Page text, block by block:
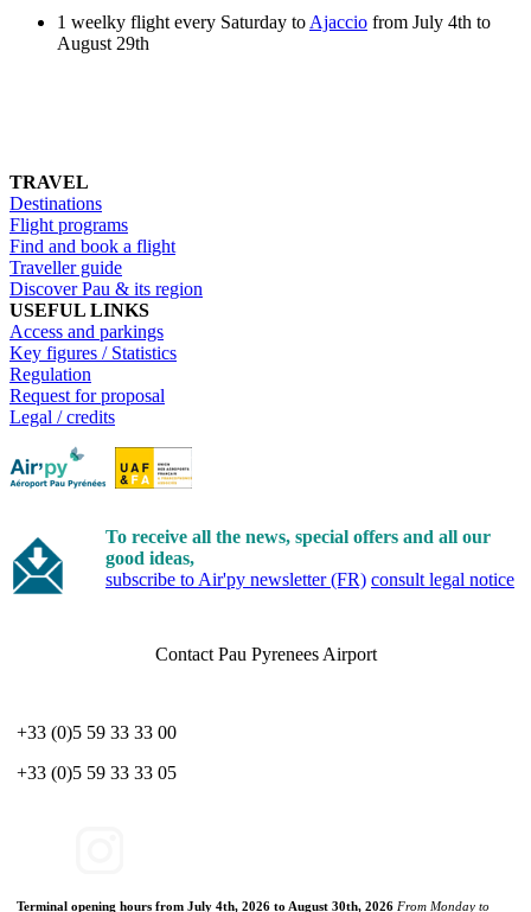
1 weelky flight every Saturday to Ajaccio from July 4th to
August 29th
TRAVEL
Destinations
Flight programs
Find and book a flight
Traveller guide
Discover Pau & its region
USEFUL LINKS
Access and parkings
Key figures / Statistics
Regulation
Request for proposal
Legal / credits
To receive all the news, special offers and all our
good ideas,
subscribe to Air'py newsletter (FR) consult legal notice
Contact Pau Pyrenees Airport
+33 (0)5 59 33 33 00
+33 (0)5 59 33 33 05
Terminal opening hours from July 4th, 2026 to August 30th, 2026 From Monday to